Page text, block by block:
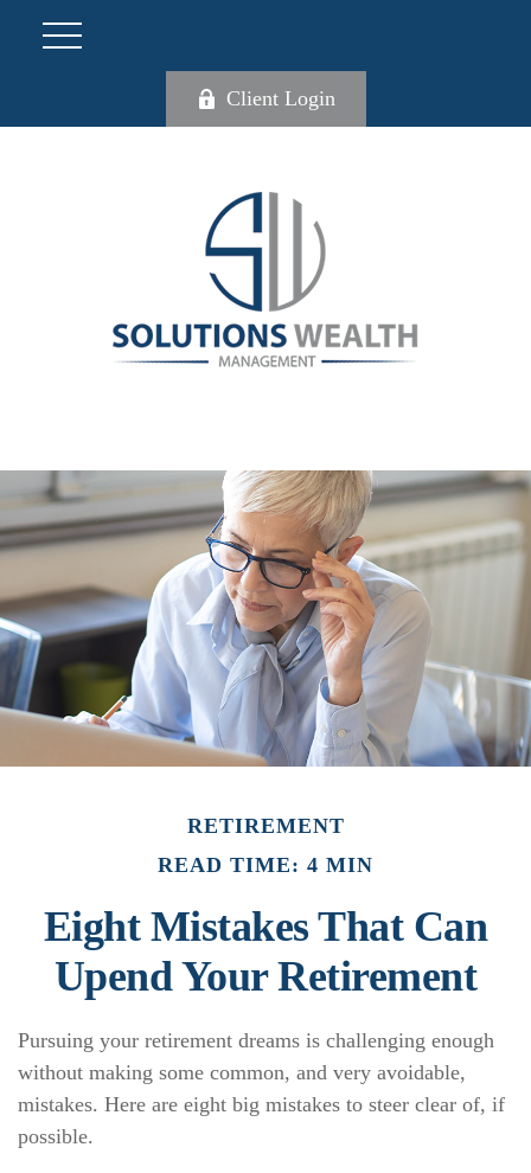
Client Login
RETIREMENT
READ TIME: 4 MIN
Eight Mistakes That Can
Upend Your Retirement
Pursuing your retirement dreams is challenging enough
without making some common, and very avoidable,
mistakes. Here are eight big mistakes to steer clear of, if
possible.